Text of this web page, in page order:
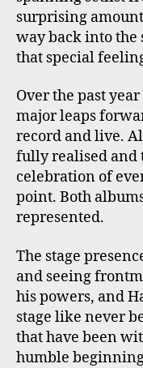
surprising
way back into the
that special
Over the past
major leaps
record and live.
fully realised and
celebration of
point. Both
represented.
The stage
and seeing
his powers, and
stage like never
that have been
humble